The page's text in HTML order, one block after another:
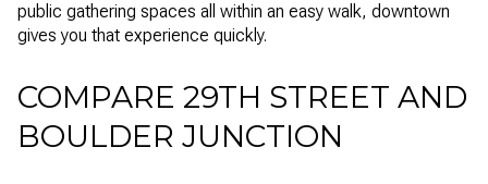
public gathering spaces all within an easy walk, downtown
gives you that experience quickly.
COMPARE 29TH STREET AND
BOULDER JUNCTION